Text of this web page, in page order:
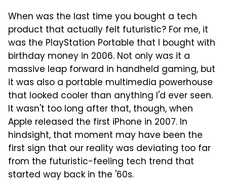
When was the last time you bought a tech
product that actually felt futuristic? For me, it
was the PlayStation Portable that I bought with
birthday money in 2006. Not only was it a
massive leap forward in handheld gaming, but
it was also a portable multimedia powerhouse
that looked cooler than anything I'd ever seen.
It wasn't too long after that, though, when
Apple released the first iPhone in 2007. In
hindsight, that moment may have been the
first sign that our reality was deviating too far
from the futuristic-feeling tech trend that
started way back in the '60s.